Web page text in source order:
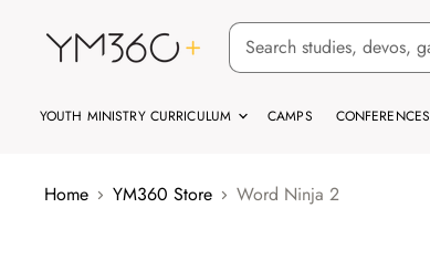
YOUTH MINISTRY CURRICULUM CAMPS CONFERENCES
Home YM360 Store Word Ninja 2